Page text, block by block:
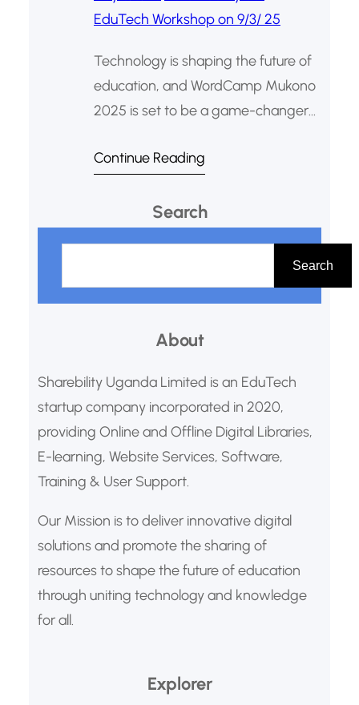
Technology is shaping the future of
education, and WordCamp Mukono
2025 is set to be a game-changer
content creators. This web design
will take place on March 8, 2025, at
WordCamp Mukono is extra special
as it coincides with International
Women’s…
Continue Reading
Search
Search
About
Sharebility Uganda Limited is an EduTech
startup company incorporated in 2020,
providing Online and Offline Digital Libraries,
E-learning, Website Services, Software,
Training & User Support.
Our Mission is to deliver innovative digital
solutions and promote the sharing of
resources to shape the future of education
through uniting technology and knowledge
for all.
Explorer